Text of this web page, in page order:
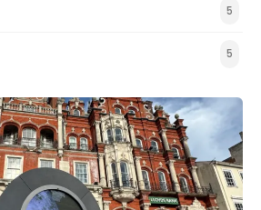
5
5